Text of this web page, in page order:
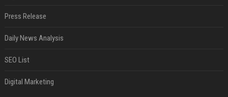
Press Release
Daily News Analysis
SEO List
Digital Marketing